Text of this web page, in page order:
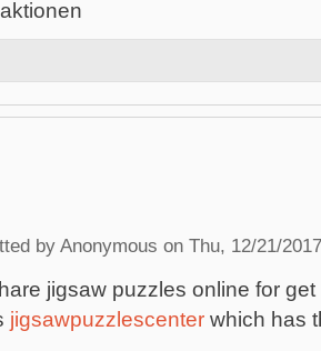
by Anonymous on Thu, 12/21/
jigsaw puzzles online for
jigsawpuzzlescenter which has